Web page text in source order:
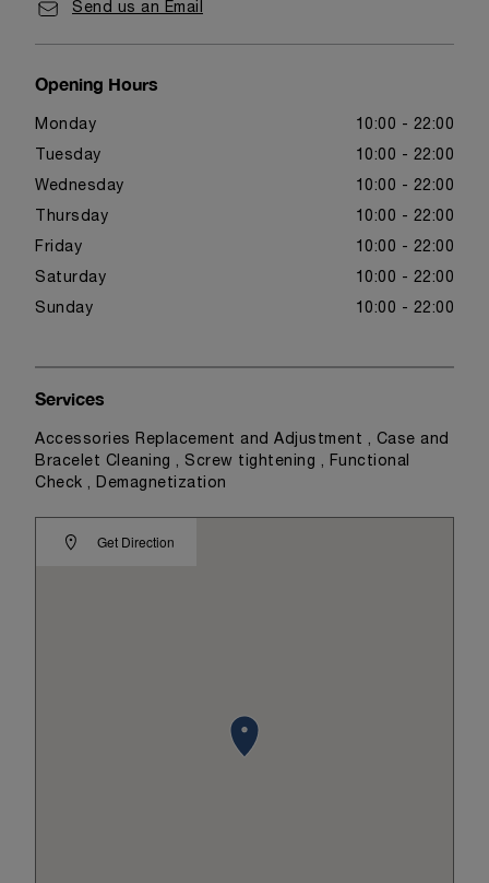
Send us an Email
Opening Hours
Monday 10:00 - 22:00
Tuesday 10:00 - 22:00
Wednesday 10:00 - 22:00
Thursday 10:00 - 22:00
Friday 10:00 - 22:00
Saturday 10:00 - 22:00
Sunday 10:00 - 22:00
Get Direction
Services
Accessories Replacement and Adjustment , Case and
Bracelet Cleaning , Screw tightening , Functional
Check , Demagnetization